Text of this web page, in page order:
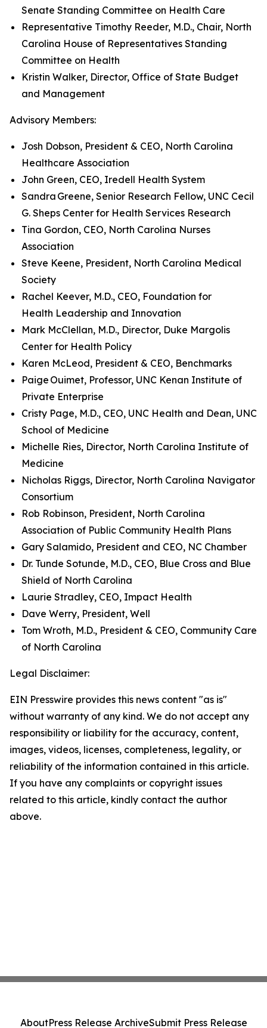
Senate Standing Committee on Health Care
Representative Timothy Reeder, M.D., Chair, North
Carolina House of Representatives Standing
Committee on Health
Kristin Walker, Director, Office of State Budget
and Management
Advisory Members:
Josh Dobson, President & CEO, North Carolina
Healthcare Association
John Green, CEO, Iredell Health System
Sandra Greene, Senior Research Fellow, UNC Cecil
G. Sheps Center for Health Services Research
Tina Gordon, CEO, North Carolina Nurses
Association
Steve Keene, President, North Carolina Medical
Society
Rachel Keever, M.D., CEO, Foundation for
Health Leadership and Innovation
Mark McClellan, M.D., Director, Duke Margolis
Center for Health Policy
Karen McLeod, President & CEO, Benchmarks
Paige Ouimet, Professor, UNC Kenan Institute of
Private Enterprise
Cristy Page, M.D., CEO, UNC Health and Dean, UNC
School of Medicine
Michelle Ries, Director, North Carolina Institute of
Medicine
Nicholas Riggs, Director, North Carolina Navigator
Consortium
Rob Robinson, President, North Carolina
Association of Public Community Health Plans
Gary Salamido, President and CEO, NC Chamber
Dr. Tunde Sotunde, M.D., CEO, Blue Cross and Blue
Shield of North Carolina
Laurie Stradley, CEO, Impact Health
Dave Werry, President, Well
Tom Wroth, M.D., President & CEO, Community Care
of North Carolina
Legal Disclaimer:
EIN Presswire provides this news content "as is"
without warranty of any kind. We do not accept any
responsibility or liability for the accuracy, content,
images, videos, licenses, completeness, legality, or
reliability of the information contained in this article.
If you have any complaints or copyright issues
related to this article, kindly contact the author
above.
AboutPress Release ArchiveSubmit Press Release